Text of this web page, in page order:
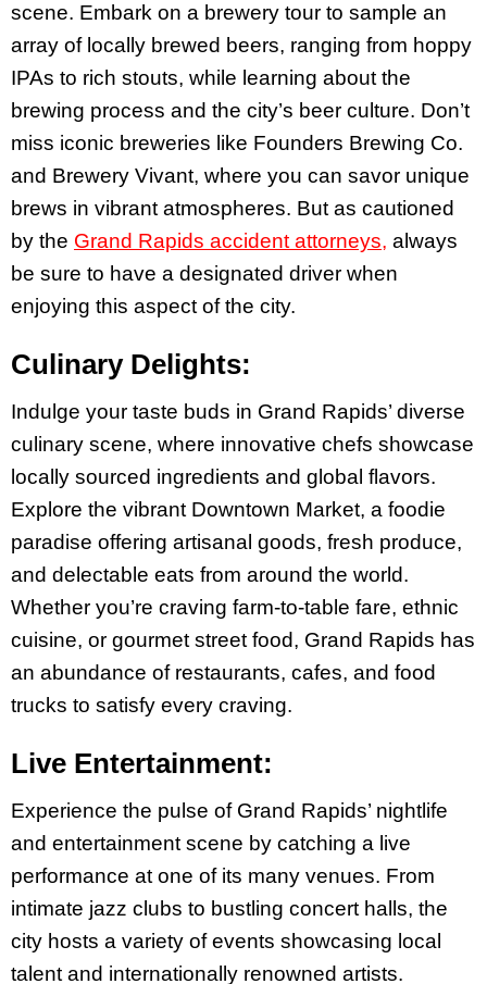
scene. Embark on a brewery tour to sample an
array of locally brewed beers, ranging from hoppy
IPAs to rich stouts, while learning about the
brewing process and the city’s beer culture. Don’t
miss iconic breweries like Founders Brewing Co.
and Brewery Vivant, where you can savor unique
brews in vibrant atmospheres. But as cautioned
by the Grand Rapids accident attorneys, always
be sure to have a designated driver when
enjoying this aspect of the city.
Culinary Delights:
Indulge your taste buds in Grand Rapids’ diverse
culinary scene, where innovative chefs showcase
locally sourced ingredients and global flavors.
Explore the vibrant Downtown Market, a foodie
paradise offering artisanal goods, fresh produce,
and delectable eats from around the world.
Whether you’re craving farm-to-table fare, ethnic
cuisine, or gourmet street food, Grand Rapids has
an abundance of restaurants, cafes, and food
trucks to satisfy every craving.
Live Entertainment:
Experience the pulse of Grand Rapids’ nightlife
and entertainment scene by catching a live
performance at one of its many venues. From
intimate jazz clubs to bustling concert halls, the
city hosts a variety of events showcasing local
talent and internationally renowned artists.